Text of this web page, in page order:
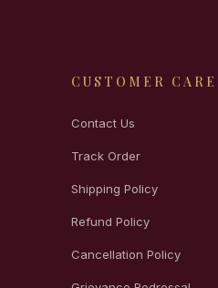
CUSTOMER CARE
Contact Us
Track Order
Shipping Policy
Refund Policy
Cancellation Policy